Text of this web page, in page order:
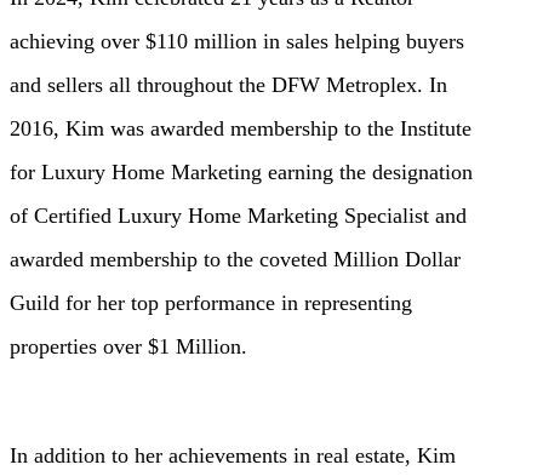
achieving over $110 million in sales helping buyers
and sellers all throughout the DFW Metroplex. In
2016, Kim was awarded membership to the Institute
for Luxury Home Marketing earning the designation
of Certified Luxury Home Marketing Specialist and
awarded membership to the coveted Million Dollar
Guild for her top performance in representing
properties over $1 Million.
In addition to her achievements in real estate, Kim